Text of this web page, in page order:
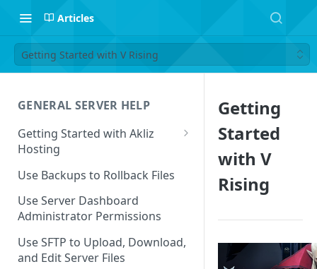
Articles
Getting Started with V Rising
GENERAL SERVER HELP
Getting Started with Akliz
Hosting
Create and Start a New Server
through your Server
Dashboard
Safe to Ignore Console Logs
Use Backups to Rollback Files
Use Server Dashboard
Administrator Permissions
Use SFTP to Upload, Download,
and Edit Server Files
Getting
Started
with V
Rising